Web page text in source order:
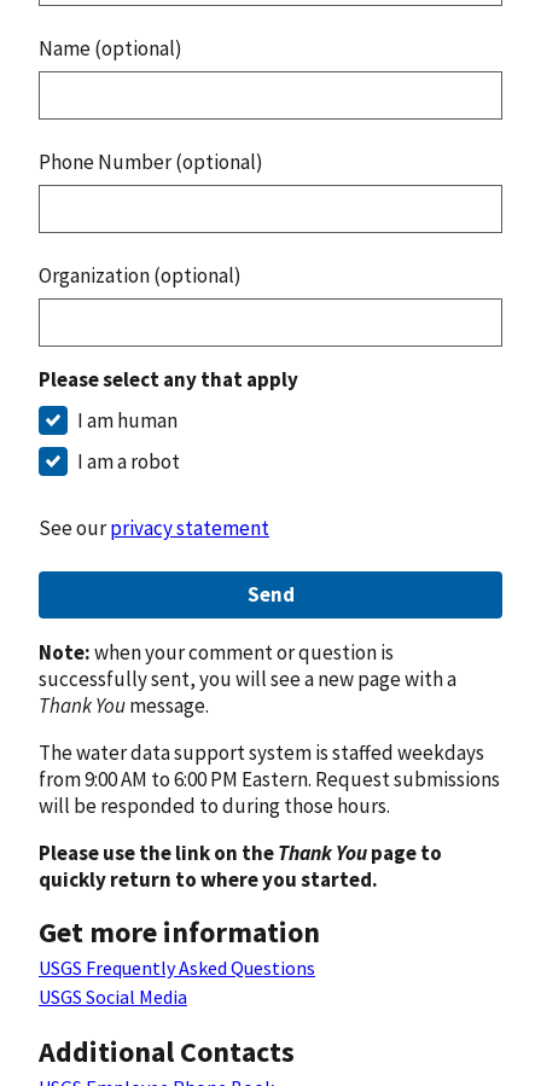
Name (optional)
Phone Number (optional)
Organization (optional)
Please select any that apply
I am human
I am a robot
See ourprivacy statement
Send
Note:when your comment or question is
successfully sent, you will see a new page with a
Thank Youmessage.
The water data support system is staffed weekdays
from 9:00 AM to 6:00 PM Eastern. Request submissions
will be responded to during those hours.
Please use the link on theThank Youpage to
quickly return to where you started.
Get more information
USGS Frequently Asked Questions
USGS Social Media
Additional Contacts